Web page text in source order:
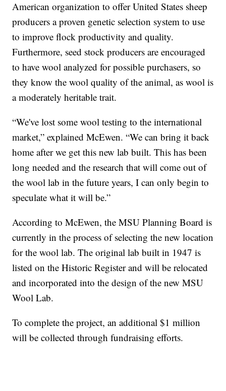
American organization to offer United States sheep
producers a proven genetic selection system to use
to improve flock productivity and quality.
Furthermore, seed stock producers are encouraged
to have wool analyzed for possible purchasers, so
they know the wool quality of the animal, as wool is
a moderately heritable trait.
“We've lost some wool testing to the international
market,” explained McEwen. “We can bring it back
home after we get this new lab built. This has been
long needed and the research that will come out of
the wool lab in the future years, I can only begin to
speculate what it will be.”
According to McEwen, the MSU Planning Board is
currently in the process of selecting the new location
for the wool lab. The original lab built in 1947 is
listed on the Historic Register and will be relocated
and incorporated into the design of the new MSU
Wool Lab.
To complete the project, an additional $1 million
will be collected through fundraising efforts.